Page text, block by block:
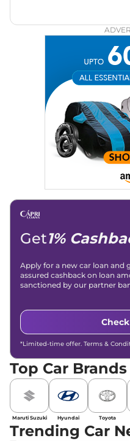
in motoring journalism and
Zee Network (India.com
Car Reviews, Live
Writing, Industry-Driven
Strategy, On-Page SEO, and
Achievements: His SEO-
significantly boosted
and blogs, consistently
Stories, enhancing Discover
overviews.
Linkedin |X (Twitter)|
Email -
Get1%
Apply for a new car loan and
assured cashback on loan
sanctioned by our partner
*Limited-time offer. Terms &
Top Car
Maruti Suzuki Hyundai Toyota
Trending Car